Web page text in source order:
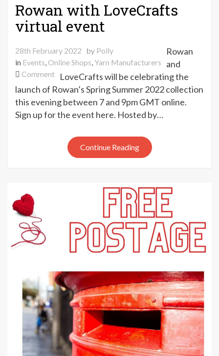
Rowan with LoveCrafts
virtual event
28th February 2022 by Polly
in Events,Online Shops, Yarn Manufacturers
Commenton
Rowan
with
LoveCrafts
virtual
Rowan
and
LoveCrafts will be celebrating the
launch of Rowan’s Spring Summer 2022 collection
this evening between 7 and 9pm GMT online.
Sign up for the event here. Hosted by…
Continue Reading